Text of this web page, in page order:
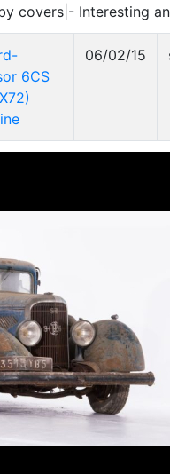
covers|- Interesting
6CS
06/02/15